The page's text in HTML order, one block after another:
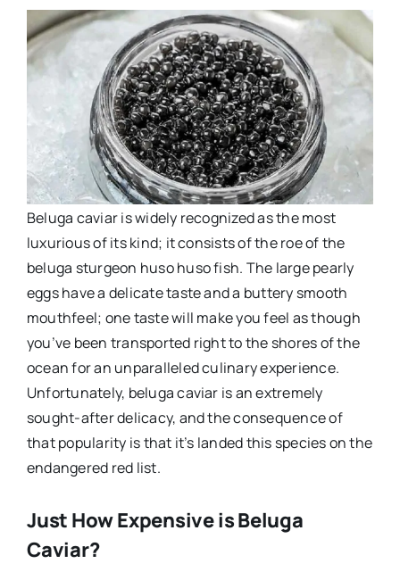
Beluga caviar is widely recognized as the most
luxurious of its kind; it consists of the roe of the
beluga sturgeon huso huso fish. The large pearly
eggs have a delicate taste and a buttery smooth
mouthfeel; one taste will make you feel as though
you’ve been transported right to the shores of the
ocean for an unparalleled culinary experience.
Unfortunately, beluga caviar is an extremely
sought-after delicacy, and the consequence of
that popularity is that it’s landed this species on the
endangered red list.
Just How Expensive is Beluga
Caviar?